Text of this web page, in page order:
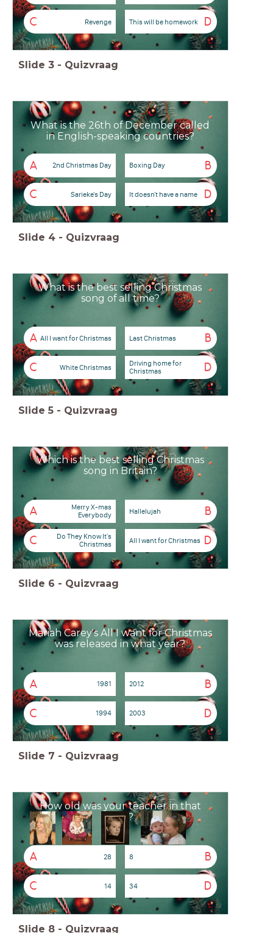
C Revenge D
This will be homework
Slide 3 - Quizvraag
What is the 26th of December called
in English-speaking countries?
A 2nd Christmas Day B
Boxing Day
C Sarieke's Day D
It doesn't have a name
Slide 4 - Quizvraag
What is the best selling Christmas
song of all time?
A All I want for Christmas B
Last Christmas
C White Christmas D
Driving home for
Christmas
Slide 5 - Quizvraag
Which is the best selling Christmas
song in Britain?
A
Merry X-mas
Everybody
B
Hallelujah
C
Do They Know It's
Christmas
D
All I want for Christmas
Slide 6 - Quizvraag
Mariah Carey's All I want for Christmas
was released in what year?
A 1981 B
2012
C 1994 D
2003
Slide 7 - Quizvraag
How old was your teacher in that
year?
A 28 B
8
C 14 D
34
Slide 8 - Quizvraag